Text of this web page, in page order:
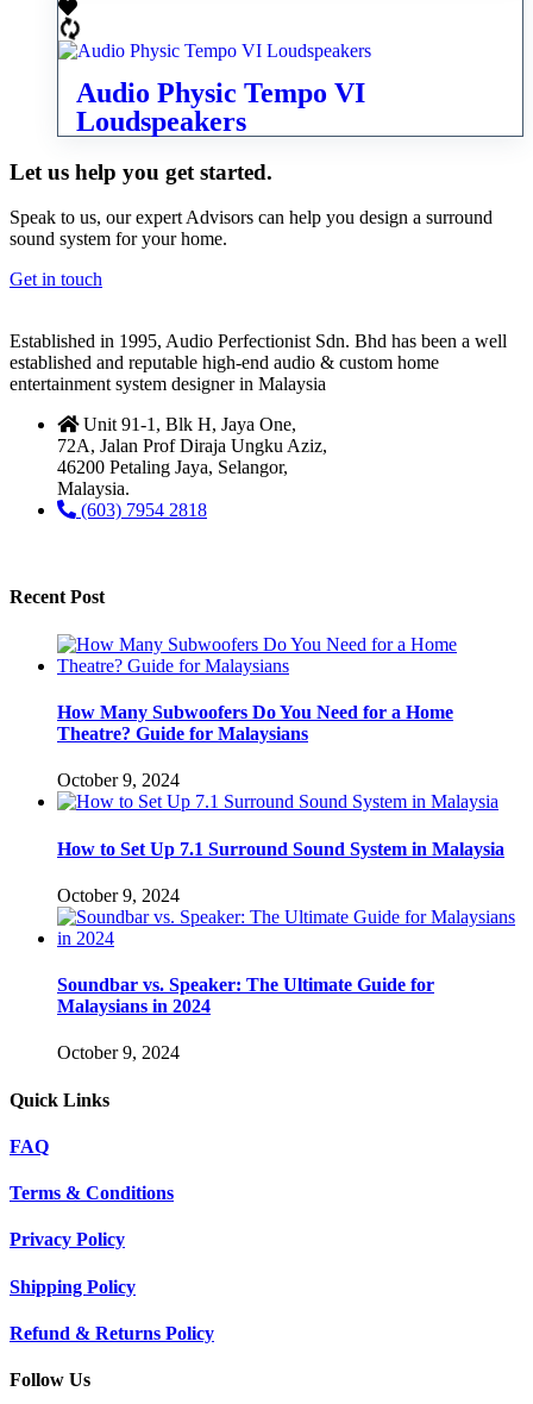
Audio Physic Tempo VI
Loudspeakers
Let us help you get started.
Speak to us, our expert Advisors can help you design a surround
sound system for your home.
Get in touch
Established in 1995, Audio Perfectionist Sdn. Bhd has been a well
established and reputable high-end audio & custom home
entertainment system designer in Malaysia
Unit 91-1, Blk H, Jaya One,
72A, Jalan Prof Diraja Ungku Aziz,
46200 Petaling Jaya, Selangor,
Malaysia.
(603) 7954 2818
Recent Post
How Many Subwoofers Do You Need for a Home
Theatre? Guide for Malaysians
October 9, 2024
How to Set Up 7.1 Surround Sound System in Malaysia
October 9, 2024
Soundbar vs. Speaker: The Ultimate Guide for
Malaysians in 2024
October 9, 2024
Quick Links
FAQ
Terms & Conditions
Privacy Policy
Shipping Policy
Refund & Returns Policy
Follow Us